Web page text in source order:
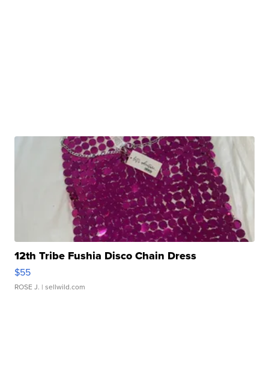
12th Tribe Fushia Disco Chain Dress
$55
ROSE J. | sellwild.com